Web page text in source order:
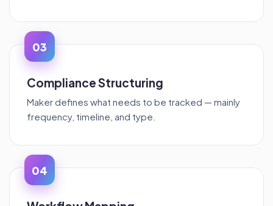
03
Compliance Structuring
Maker defines what needs to be tracked — mainly
frequency, timeline, and type.
04